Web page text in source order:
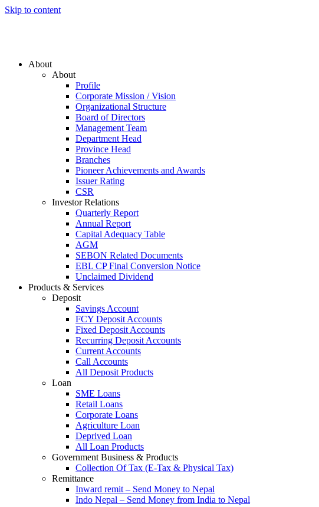
Skip to content
About
About
Profile
Corporate Mission / Vision
Organizational Structure
Board of Directors
Management Team
Department Head
Province Head
Branches
Pioneer Achievements and Awards
Issuer Rating
CSR
Investor Relations
Quarterly Report
Annual Report
Capital Adequacy Table
AGM
SEBON Related Documents
EBL CP Final Conversion Notice
Unclaimed Dividend
Products & Services
Deposit
Savings Account
FCY Deposit Accounts
Fixed Deposit Accounts
Recurring Deposit Accounts
Current Accounts
Call Accounts
All Deposit Products
Loan
SME Loans
Retail Loans
Corporate Loans
Agriculture Loan
Deprived Loan
All Loan Products
Government Business & Products
Collection Of Tax (E-Tax & Physical Tax)
Remittance
Inward remit – Send Money to Nepal
Indo Nepal – Send Money from India to Nepal